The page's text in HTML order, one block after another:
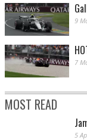
9
7
MOST READ
5